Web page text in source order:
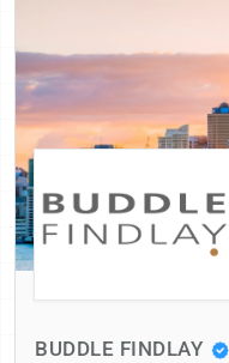
BUDDLE FINDLAY